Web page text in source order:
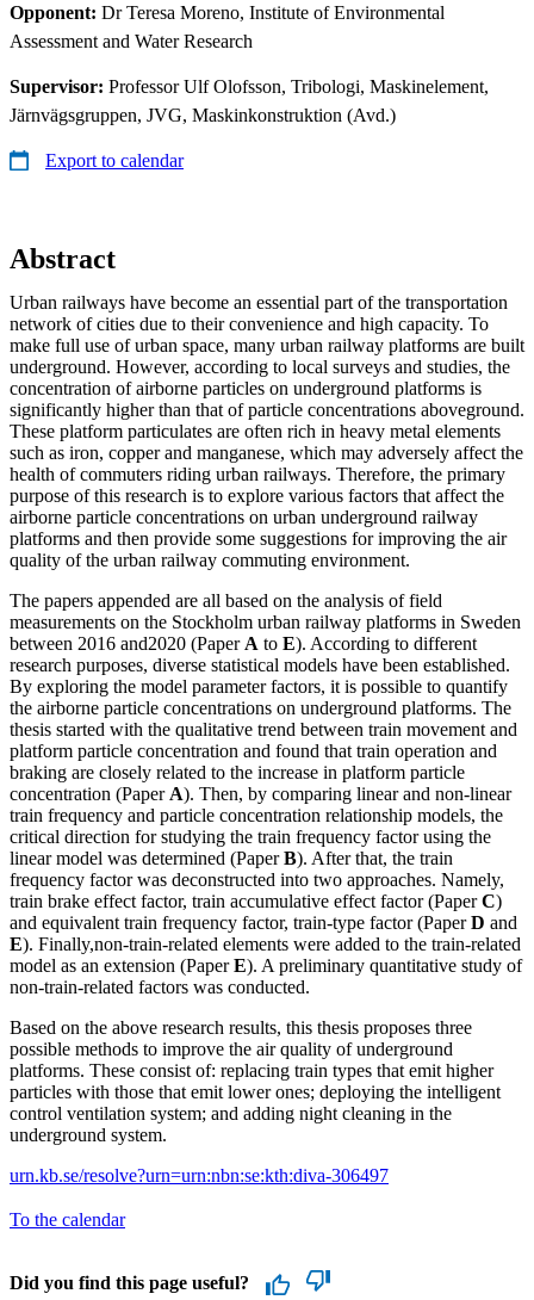
Opponent: Dr Teresa Moreno, Institute of Environmental
Assessment and Water Research
Supervisor: Professor Ulf Olofsson, Tribologi, Maskinelement,
Järnvägsgruppen, JVG, Maskinkonstruktion (Avd.)
Export to calendar
Abstract
Urban railways have become an essential part of the transportation
network of cities due to their convenience and high capacity. To
make full use of urban space, many urban railway platforms are built
underground. However, according to local surveys and studies, the
concentration of airborne particles on underground platforms is
significantly higher than that of particle concentrations aboveground.
These platform particulates are often rich in heavy metal elements
such as iron, copper and manganese, which may adversely affect the
health of commuters riding urban railways. Therefore, the primary
purpose of this research is to explore various factors that affect the
airborne particle concentrations on urban underground railway
platforms and then provide some suggestions for improving the air
quality of the urban railway commuting environment.
The papers appended are all based on the analysis of field
measurements on the Stockholm urban railway platforms in Sweden
between 2016 and2020 (Paper A to E). According to different
research purposes, diverse statistical models have been established.
By exploring the model parameter factors, it is possible to quantify
the airborne particle concentrations on underground platforms. The
thesis started with the qualitative trend between train movement and
platform particle concentration and found that train operation and
braking are closely related to the increase in platform particle
concentration (Paper A). Then, by comparing linear and non-linear
train frequency and particle concentration relationship models, the
critical direction for studying the train frequency factor using the
linear model was determined (PaperB). After that, the train
frequency factor was deconstructed into two approaches. Namely,
train brake effect factor, train accumulative effect factor (PaperC)
and equivalent train frequency factor, train-type factor (PaperD and
E). Finally,non-train-related elements were added to the train-related
model as an extension (PaperE). A preliminary quantitative study of
non-train-related factors was conducted.
Based on the above research results, this thesis proposes three
possible methods to improve the air quality of underground
platforms. These consist of: replacing train types that emit higher
particles with those that emit lower ones; deploying the intelligent
control ventilation system; and adding night cleaning in the
underground system.
urn.kb.se/resolve?urn=urn:nbn:se:kth:diva-306497
To the calendar
Did you find this page useful?